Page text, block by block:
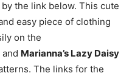
the link below. This cute
easy piece of clothing
on the
and Marianna’s Lazy Daisy
The links for the